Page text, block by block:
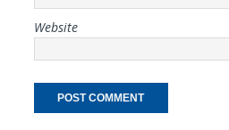
Website